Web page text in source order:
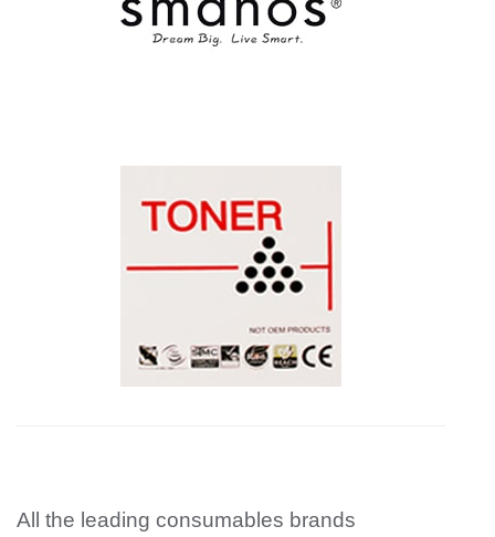
All the leading consumables brands